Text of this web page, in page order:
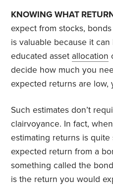
KNOWING WHAT
expect from stocks,
is valuable because it
educated asset allocation
decide how much you
expected returns are low,
Such estimates don’t
clairvoyance. In fact,
estimating returns is
expected return from a
something called the
is the return you would